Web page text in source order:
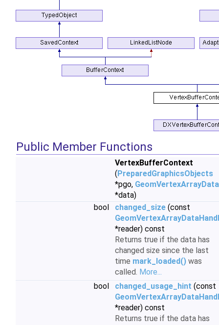
Public Member Functions
VertexBufferContext
(PreparedGraphicsObjects
*pgo, GeomVertexArrayData
*data)
bool
changed_size (const
*reader) const
Returns true if the data has
changed size since the last
time mark_loaded() was
called. More...
bool
changed_usage_hint (const
*reader) const
Returns true if the data has